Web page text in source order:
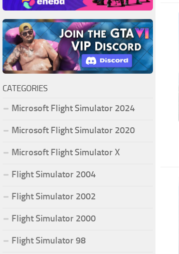
CATEGORIES
Microsoft Flight Simulator 2024
Microsoft Flight Simulator 2020
Microsoft Flight Simulator X
Flight Simulator 2004
Flight Simulator 2002
Flight Simulator 2000
Flight Simulator 98